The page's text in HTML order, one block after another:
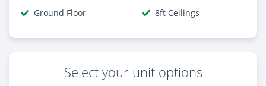
Ground Floor
8ft Ceilings
Select your unit options